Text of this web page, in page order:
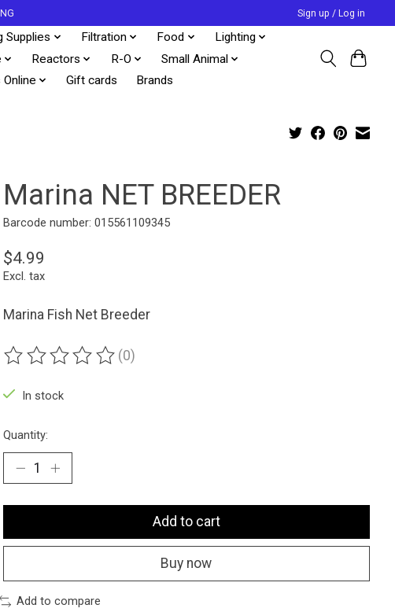
Sign up / Log in
Supplies Filtration Food
Lighting
Reactors R-O
Small Animal
Online Gift cards Brands
Marina NET BREEDER
Barcode number: 015561109345
$4.99
Excl. tax
Marina Fish Net Breeder
The rating of this product is
(0)
In stock
Quantity:
Add to cart
Buy now
Add to compare